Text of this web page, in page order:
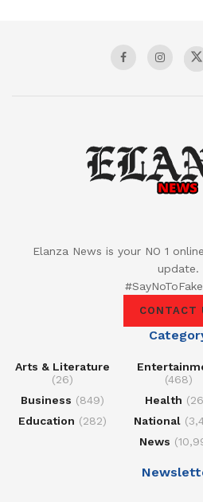
Elanza News is your NO 1
update.
CONTACT
Arts & Literature
(26)
Business (849)
Education (282)
(468)
Health
National
News